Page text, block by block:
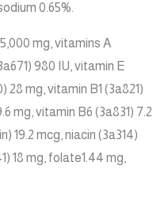
0.65%.
mg, vitamins A
980 IU, vitamin E
28 mg, vitamin B1 (3a821)
mg, vitamin B6 (3a831) 7.2
19.2 mcg, niacin (3a314)
18 mg, folate1.44 mg,